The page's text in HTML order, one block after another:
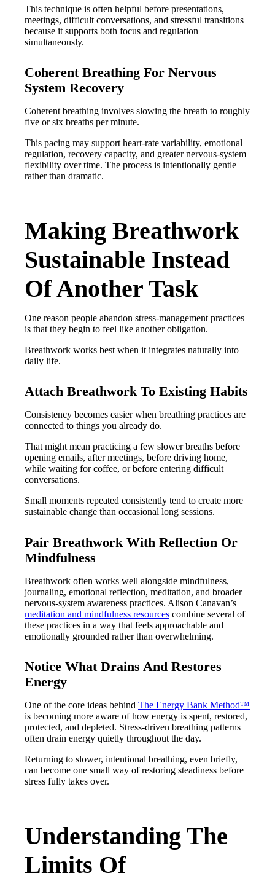
This technique is often helpful before presentations,
meetings, difficult conversations, and stressful transitions
because it supports both focus and regulation
simultaneously.
Coherent Breathing For Nervous
System Recovery
Coherent breathing involves slowing the breath to roughly
five or six breaths per minute.
This pacing may support heart-rate variability, emotional
regulation, recovery capacity, and greater nervous-system
flexibility over time. The process is intentionally gentle
rather than dramatic.
Making Breathwork
Sustainable Instead
Of Another Task
One reason people abandon stress-management practices
is that they begin to feel like another obligation.
Breathwork works best when it integrates naturally into
daily life.
Attach Breathwork To Existing Habits
Consistency becomes easier when breathing practices are
connected to things you already do.
That might mean practicing a few slower breaths before
opening emails, after meetings, before driving home,
while waiting for coffee, or before entering difficult
conversations.
Small moments repeated consistently tend to create more
sustainable change than occasional long sessions.
Pair Breathwork With Reflection Or
Mindfulness
Breathwork often works well alongside mindfulness,
journaling, emotional reflection, meditation, and broader
nervous-system awareness practices. Alison Canavan’s
meditation and mindfulness resources combine several of
these practices in a way that feels approachable and
emotionally grounded rather than overwhelming.
Notice What Drains And Restores
Energy
One of the core ideas behind The Energy Bank Method™
is becoming more aware of how energy is spent, restored,
protected, and depleted. Stress-driven breathing patterns
often drain energy quietly throughout the day.
Returning to slower, intentional breathing, even briefly,
can become one small way of restoring steadiness before
stress fully takes over.
Understanding The
Limits Of